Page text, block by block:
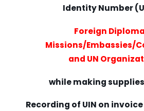
Identity Number
Foreign
Missions/Embassies/
and UN
while making
Recording of UIN on